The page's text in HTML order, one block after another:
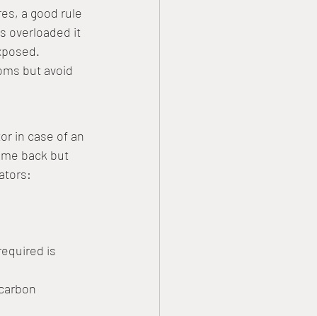
a good rule
overloaded it
but avoid
in case of an
back but
is